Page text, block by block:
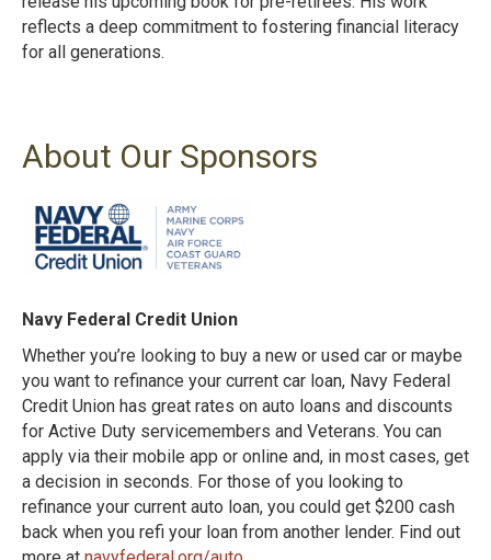
reflects a deep commitment to fostering financial literacy
for all generations.
About Our Sponsors
Navy Federal Credit Union
Whether you’re looking to buy a new or used car or maybe
you want to refinance your current car loan, Navy Federal
Credit Union has great rates on auto loans and discounts
for Active Duty servicemembers and Veterans. You can
apply via their mobile app or online and, in most cases, get
a decision in seconds. For those of you looking to
refinance your current auto loan, you could get $200 cash
back when you refi your loan from another lender. Find out